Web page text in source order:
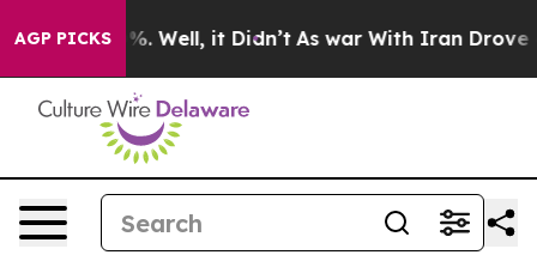
AGP PICKS
40%. Well, it Didn’t As war With Iran Drove oil